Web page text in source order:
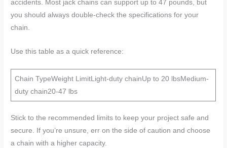
accidents. Most jack chains can support up to 47 pounds, but
you should always double-check the specifications for your
chain.
Use this table as a quick reference:
Chain TypeWeight LimitLight-duty chainUp to 20 lbsMedium-
duty chain20-47 lbs
Stick to the recommended limits to keep your project safe and
secure. If you’re unsure, err on the side of caution and choose
a chain with a higher capacity.